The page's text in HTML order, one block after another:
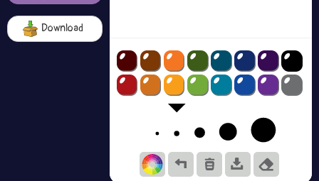
Download